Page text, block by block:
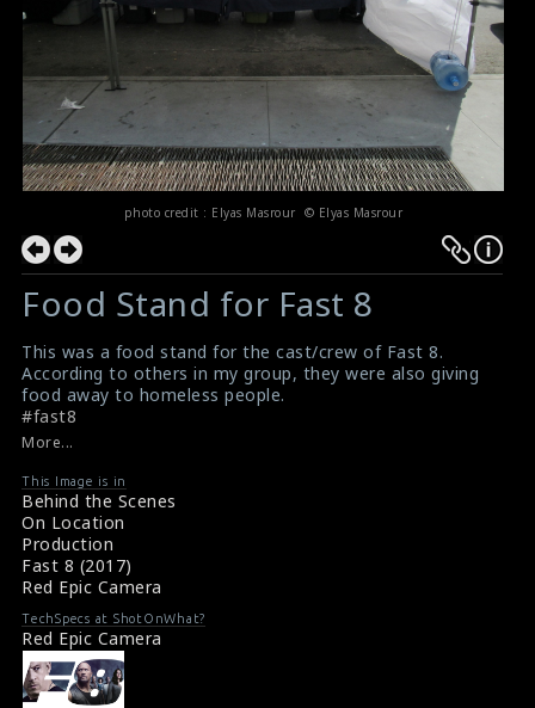
photo credit : Elyas Masrour © Elyas Masrour
Food Stand for Fast 8
This was a food stand for the cast/crew of Fast 8.
According to others in my group, they were also giving
food away to homeless people.
#fast8
More...
This Image is in
Behind the Scenes
On Location
Production
Fast 8 (2017)
Red Epic Camera
TechSpecs at ShotOnWhat?
Red Epic Camera